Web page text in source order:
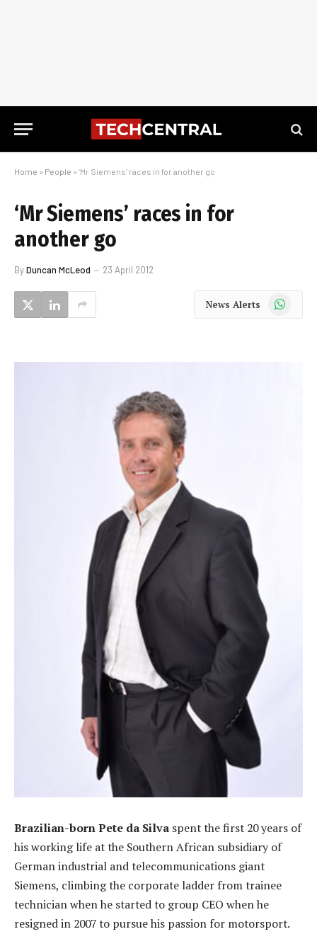
Home » People » ‘Mr Siemens’ races in for another go
‘Mr Siemens’ races in for
another go
ByDuncan McLeod 23 April 2012
News Alerts WhatsApp
Brazilian-born Pete da Silva spent the first 20 years of
his working life at the Southern African subsidiary of
German industrial and telecommunications giant
Siemens, climbing the corporate ladder from trainee
technician when he started to group CEO when he
resigned in 2007 to pursue his passion for motorsport.